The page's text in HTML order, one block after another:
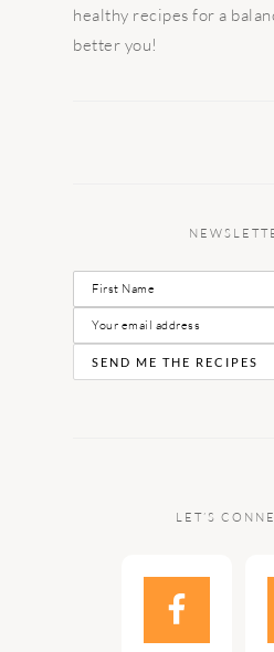
healthy recipes for a
better you!
LET’S